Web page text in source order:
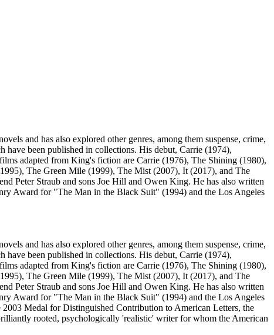
and has also explored other genres, among them suspense, crime,
been published in collections. His debut, Carrie (1974),
adapted from King's fiction are Carrie (1976), The Shining (1980),
The Green Mile (1999), The Mist (2007), It (2017), and The
Peter Straub and sons Joe Hill and Owen King. He has also written
Award for "The Man in the Black Suit" (1994) and the Los Angeles
and has also explored other genres, among them suspense, crime,
been published in collections. His debut, Carrie (1974),
adapted from King's fiction are Carrie (1976), The Shining (1980),
The Green Mile (1999), The Mist (2007), It (2017), and The
Peter Straub and sons Joe Hill and Owen King. He has also written
Award for "The Man in the Black Suit" (1994) and the Los Angeles
Medal for Distinguished Contribution to American Letters, the
rooted, psychologically 'realistic' writer for whom the American